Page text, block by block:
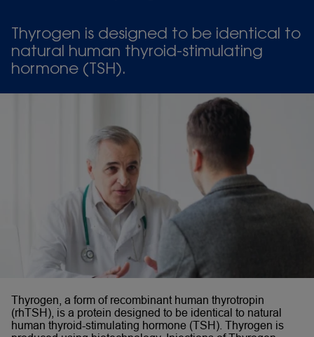
Thyrogen is designed to be identical to
natural human thyroid-stimulating
hormone (TSH).
Thyrogen, a form of recombinant human thyrotropin
(rhTSH), is a protein designed to be identical to natural
human thyroid-stimulating hormone (TSH). Thyrogen is